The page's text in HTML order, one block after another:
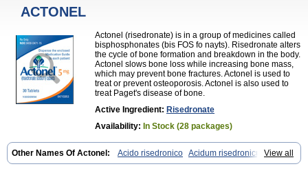
ACTONEL
Actonel (risedronate) is in a group of medicines called
bisphosphonates (bis FOS fo nayts). Risedronate alters
the cycle of bone formation and breakdown in the body.
Actonel slows bone loss while increasing bone mass,
which may prevent bone fractures. Actonel is used to
treat or prevent osteoporosis. Actonel is also used to
treat Paget's disease of bone.
Active Ingredient: Risedronate
Availability: In Stock (28 packages)
View all
Other Names Of Actonel: Acido risedronico Acidum risedronicum
Acrel Actokit Benet Bifodron Bondapen Bonmate Bonna Ductonar